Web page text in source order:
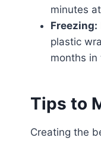
minutes
Freezing:
plastic
months
Tips to
Creating the